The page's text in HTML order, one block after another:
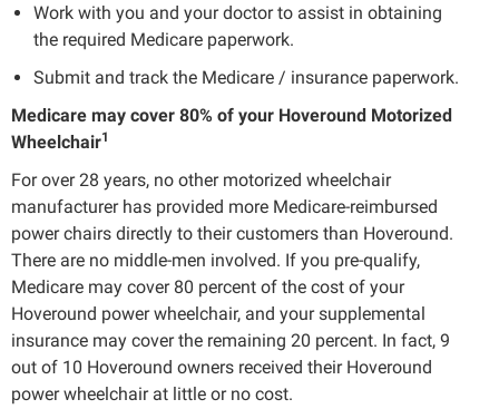
Work with you and your doctor to assist in obtaining
the required Medicare paperwork.
Submit and track the Medicare / insurance paperwork.
Medicare may cover 80% of your Hoveround Motorized
Wheelchair1
For over 28 years, no other motorized wheelchair
manufacturer has provided more Medicare-reimbursed
power chairs directly to their customers than Hoveround.
There are no middle-men involved. If you pre-qualify,
Medicare may cover 80 percent of the cost of your
Hoveround power wheelchair, and your supplemental
insurance may cover the remaining 20 percent. In fact, 9
out of 10 Hoveround owners received their Hoveround
power wheelchair at little or no cost.